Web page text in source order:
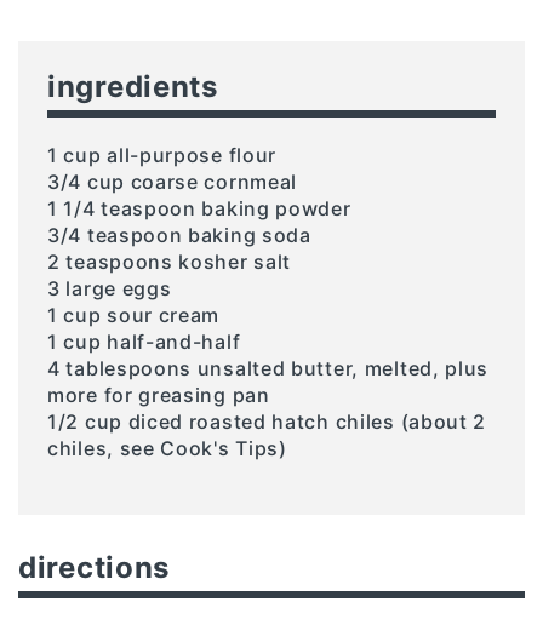
ingredients
1 cup all-purpose flour
3/4 cup coarse cornmeal
1 1/4 teaspoon baking powder
3/4 teaspoon baking soda
2 teaspoons kosher salt
3 large eggs
1 cup sour cream
1 cup half-and-half
4 tablespoons unsalted butter, melted, plus
more for greasing pan
1/2 cup diced roasted hatch chiles (about 2
chiles, see Cook's Tips)
directions